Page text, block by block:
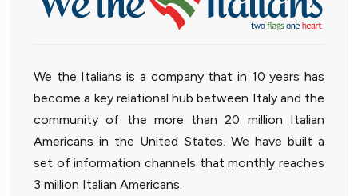
We the Italians is a company that in 10 years has
become a key relational hub between Italy and the
community of the more than 20 million Italian
Americans in the United States. We have built a
set of information channels that monthly reaches
3 million Italian Americans.